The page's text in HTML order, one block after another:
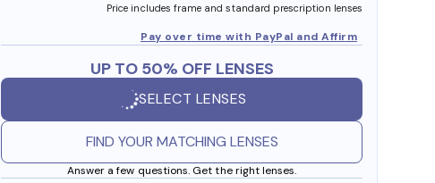
Price includes frame and standard prescription lenses
Pay over time with PayPal and Affirm
UP TO 50% OFF LENSES
SELECT LENSES
FIND YOUR MATCHING LENSES
Answer a few questions. Get the right lenses.